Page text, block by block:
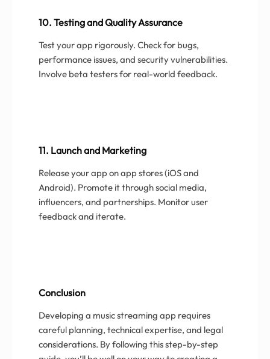
10. Testing and Quality Assurance
Test your app rigorously. Check for bugs,
performance issues, and security vulnerabilities.
Involve beta testers for real-world feedback.
11. Launch and Marketing
Release your app on app stores (iOS and
Android). Promote it through social media,
influencers, and partnerships. Monitor user
feedback and iterate.
Conclusion
Developing a music streaming app requires
careful planning, technical expertise, and legal
considerations. By following this step-by-step